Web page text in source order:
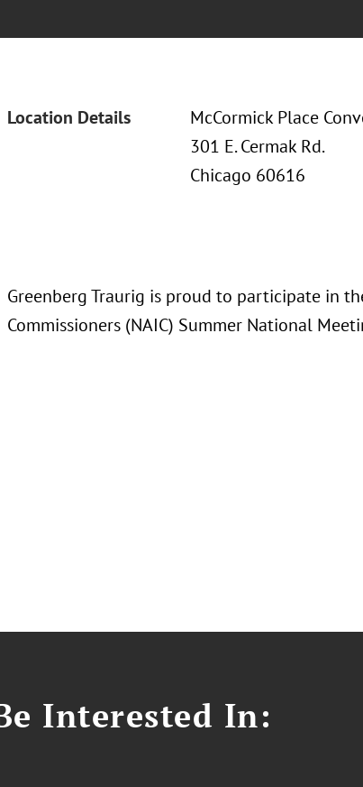
Location Details
McCormick Place
301 E. Cermak Rd.
Chicago 60616
Greenberg Traurig is proud to participate in
Commissioners (NAIC) Summer National
Interested In: